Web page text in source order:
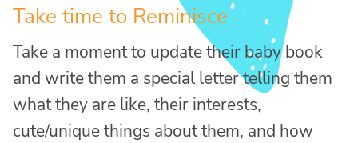
Take time to Reminisce
Take a moment to update their baby book
and write them a special letter telling them
what they are like, their interests,
cute/unique things about them, and how